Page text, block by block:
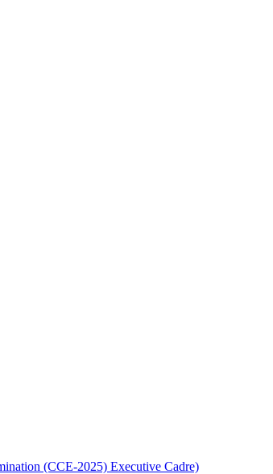
(CCE-2025) Executive Cadre)